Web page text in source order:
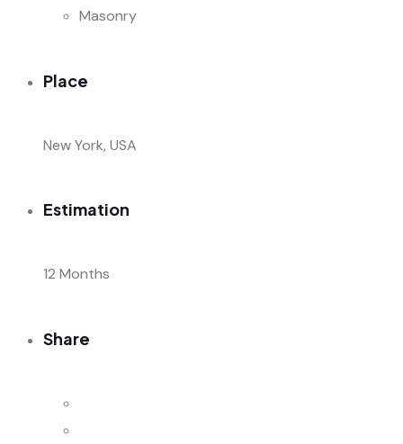
Masonry
Place
New York, USA
Estimation
12 Months
Share